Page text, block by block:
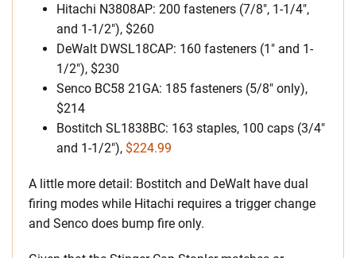
Hitachi N3808AP: 200 fasteners (7/8″, 1-1/4″,
and 1-1/2″), $260
DeWalt DWSL18CAP: 160 fasteners (1″ and 1-
1/2″), $230
Senco BC58 21GA: 185 fasteners (5/8″ only),
$214
Bostitch SL1838BC: 163 staples, 100 caps (3/4″
and 1-1/2″), $224.99
A little more detail: Bostitch and DeWalt have dual
firing modes while Hitachi requires a trigger change
and Senco does bump fire only.